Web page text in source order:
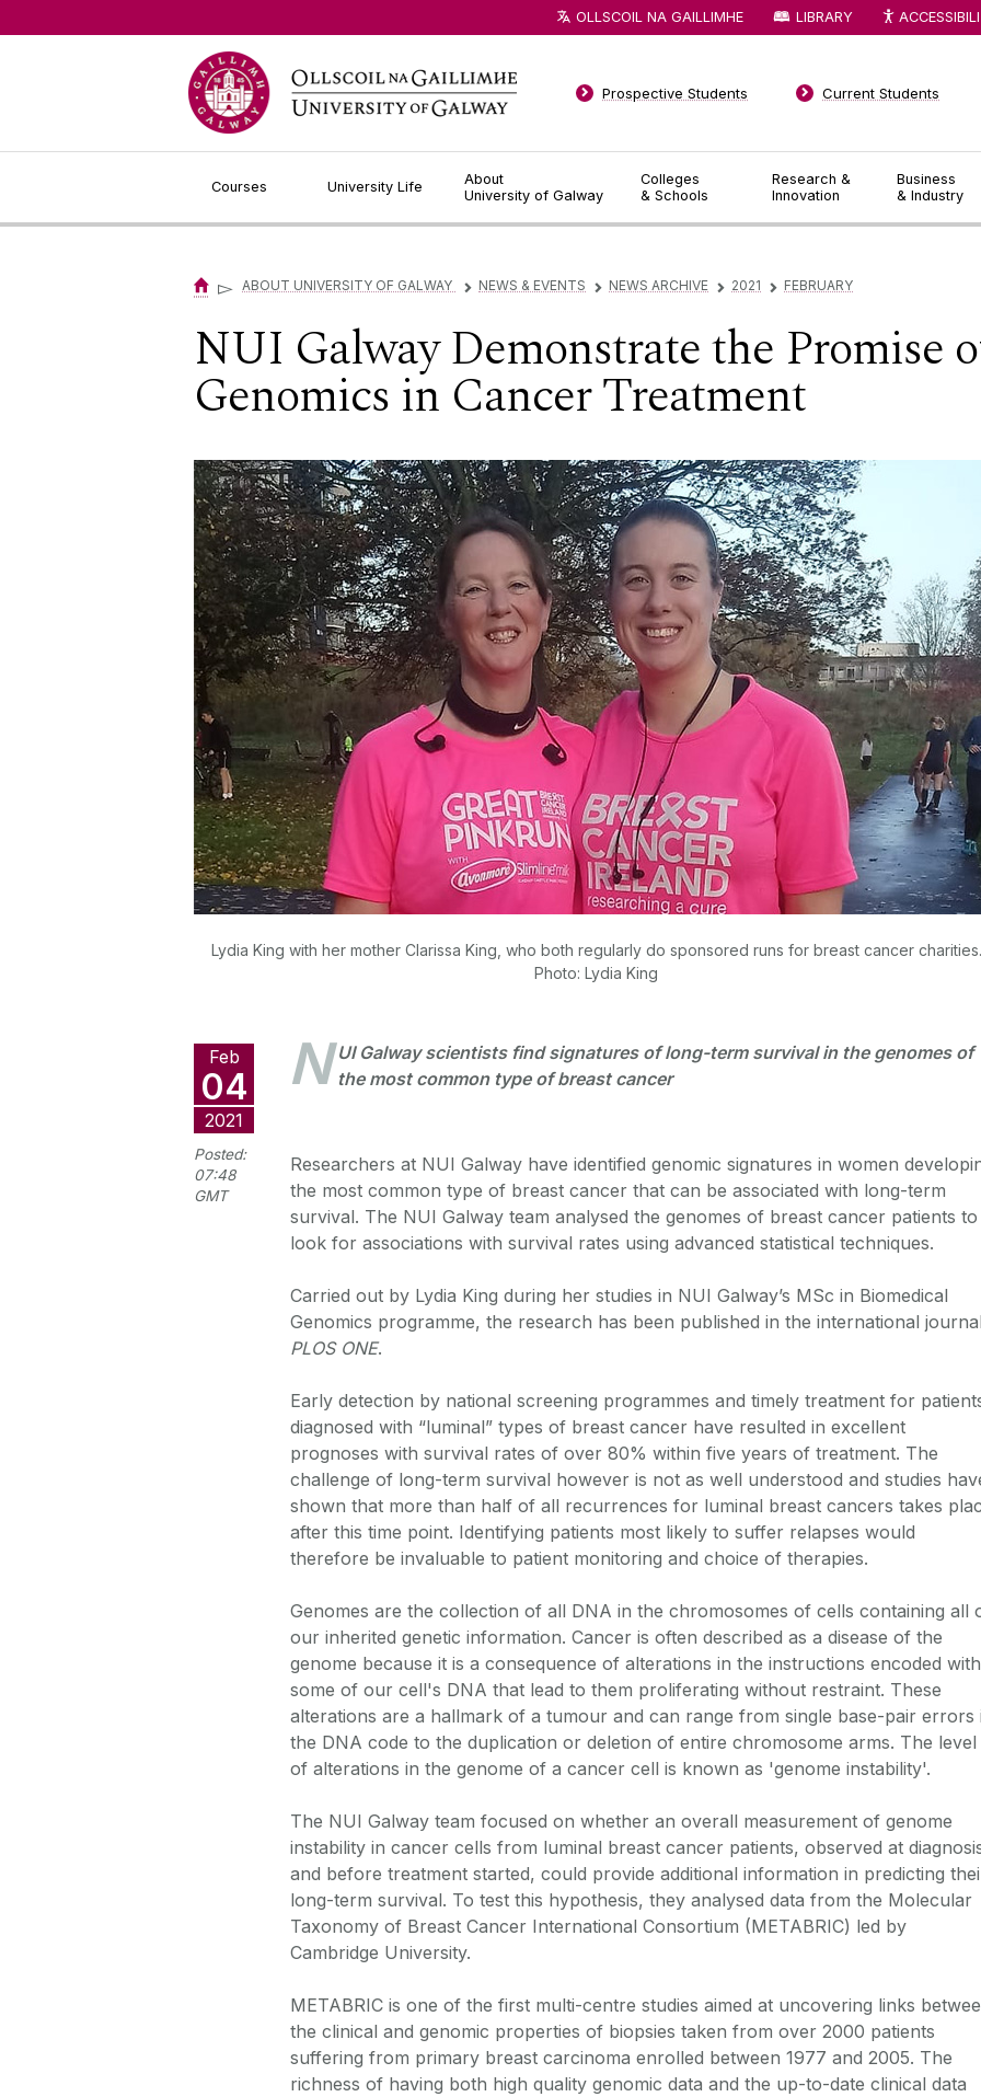
Courses University Life
About
University of Galway
Colleges
& Schools
Research &
Innovation
Business
& Industry
Prospective Students Current Students
OLLSCOIL NA GAILLIMHE LIBRARY
▻ ABOUT UNIVERSITY OF GALWAY ▻ NEWS & EVENTS ▻ NEWS ARCHIVE ▻ 2021 ▻ FEBRUARY
NUI Galway Demonstrate the Promise
Genomics in Cancer Treatment
Lydia King with her mother Clarissa King, who both regularly do sponsored runs for breast cancer charities.
Photo: Lydia King
Feb
04
2021
Posted:
07:48
GMT
N UI Galway scientists find signatures of long-term survival in the genomes of
the most common type of breast cancer
Researchers at NUI Galway have identified genomic signatures in women
the most common type of breast cancer that can be associated with long-term
survival. The NUI Galway team analysed the genomes of breast cancer patients to
look for associations with survival rates using advanced statistical techniques.
Carried out by Lydia King during her studies in NUI Galway’s MSc in Biomedical
Genomics programme, the research has been published in the international
PLOS ONE.
Early detection by national screening programmes and timely treatment for
diagnosed with “luminal” types of breast cancer have resulted in excellent
prognoses with survival rates of over 80% within five years of treatment. The
challenge of long-term survival however is not as well understood and studies
shown that more than half of all recurrences for luminal breast cancers takes
after this time point. Identifying patients most likely to suffer relapses would
therefore be invaluable to patient monitoring and choice of therapies.
Genomes are the collection of all DNA in the chromosomes of cells containing all
our inherited genetic information. Cancer is often described as a disease of the
genome because it is a consequence of alterations in the instructions encoded
some of our cell's DNA that lead to them proliferating without restraint. These
alterations are a hallmark of a tumour and can range from single base-pair errors
the DNA code to the duplication or deletion of entire chromosome arms. The level
of alterations in the genome of a cancer cell is known as 'genome instability'.
The NUI Galway team focused on whether an overall measurement of genome
instability in cancer cells from luminal breast cancer patients, observed at
and before treatment started, could provide additional information in predicting
long-term survival. To test this hypothesis, they analysed data from the Molecular
Taxonomy of Breast Cancer International Consortium (METABRIC) led by
Cambridge University.
METABRIC is one of the first multi-centre studies aimed at uncovering links
the clinical and genomic properties of biopsies taken from over 2000 patients
suffering from primary breast carcinoma enrolled between 1977 and 2005. The
richness of having both high quality genomic data and the up-to-date clinical data